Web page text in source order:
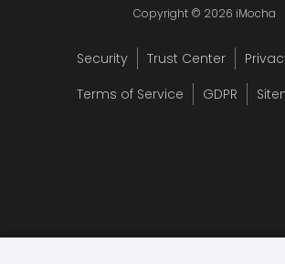
Copyright © 2026 iMocha
Security Trust Center
Terms of Service
GDPR